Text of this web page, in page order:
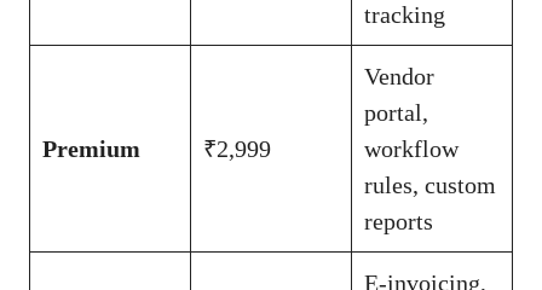
tracking
Premium ₹2,999
Vendor
portal,
workflow
rules, custom
reports
E-invoicing,